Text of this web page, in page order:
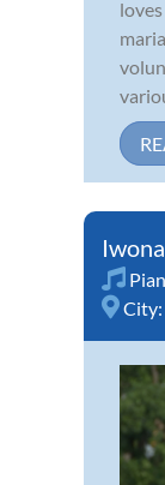
City: